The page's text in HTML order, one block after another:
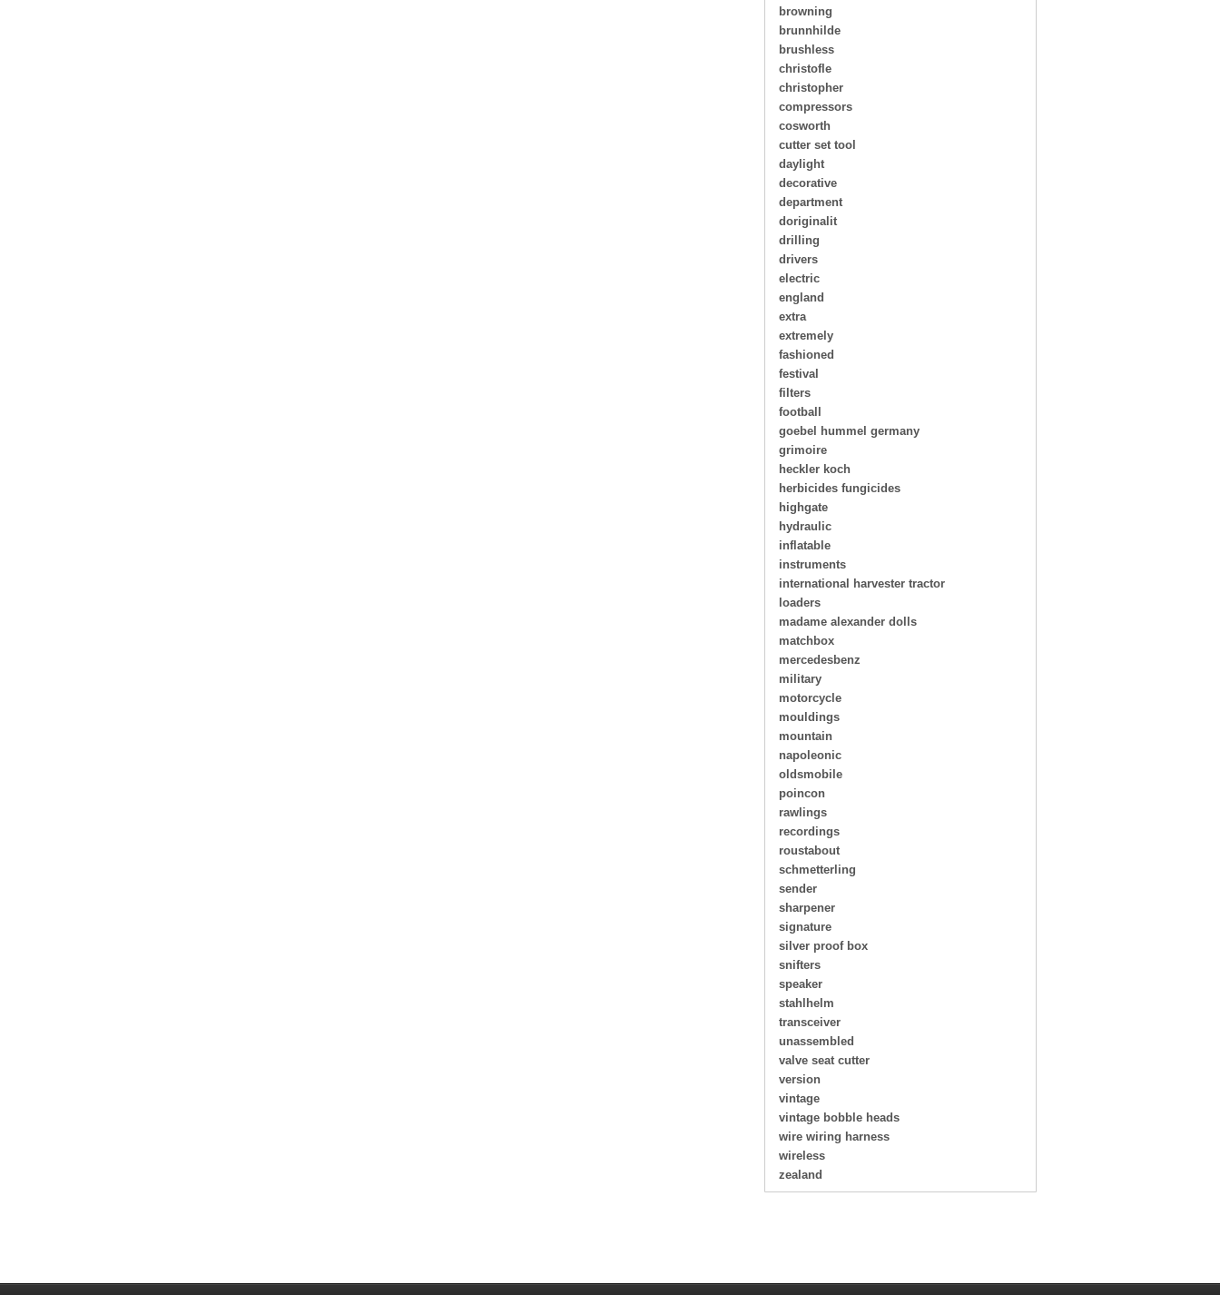
browning
brunnhilde
brushless
christofle
christopher
compressors
cosworth
cutter set tool
daylight
decorative
department
doriginalit
drilling
drivers
electric
england
extra
extremely
fashioned
festival
filters
football
goebel hummel germany
grimoire
heckler koch
herbicides fungicides
highgate
hydraulic
inflatable
instruments
international harvester tractor
loaders
madame alexander dolls
matchbox
mercedesbenz
military
motorcycle
mouldings
mountain
napoleonic
oldsmobile
poincon
rawlings
recordings
roustabout
schmetterling
sender
sharpener
signature
silver proof box
snifters
speaker
stahlhelm
transceiver
unassembled
valve seat cutter
version
vintage
vintage bobble heads
wire wiring harness
wireless
zealand